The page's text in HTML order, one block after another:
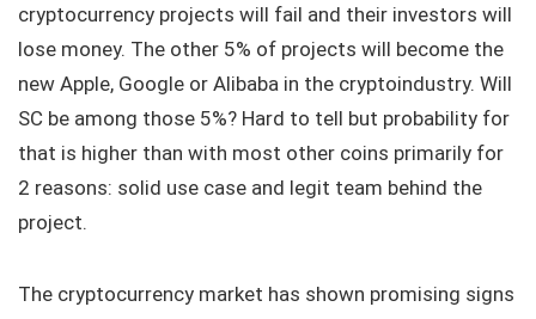
cryptocurrency projects will fail and their investors will
lose money. The other 5% of projects will become the
new Apple, Google or Alibaba in the cryptoindustry. Will
SC be among those 5%? Hard to tell but probability for
that is higher than with most other coins primarily for
2 reasons: solid use case and legit team behind the
project.
The cryptocurrency market has shown promising signs